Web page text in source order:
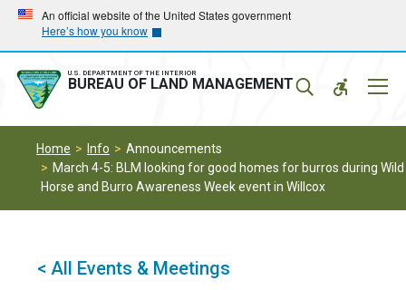
Skip
main
navigation
Skip
main
content
An official website of the United States government
Here’s how you know
U.S. DEPARTMENT OF THE INTERIOR
BUREAU OF LAND MANAGEMENT
Home Info
Announcements
March 4-5: BLM looking for good homes for burros during Wild
Horse and Burro Awareness Week event in Willcox
< All Events & Meetings